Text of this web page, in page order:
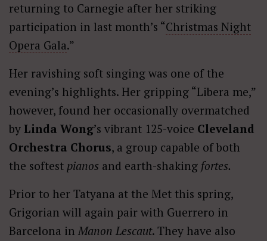
returning to Carnegie after her striking
participation in last month’s “Christmas Night
Opera Gala.”
Her ravishing soft singing was one of the
evening’s highlights. Her gripping “Libera me,”
however, found her occasionally overmatched
by Linda Wong’s vibrant 125-voice Cleveland
Orchestra Chorus, a group capable of both
the softest pianos and earth-shaking fortes.
Prior to her Tatyana at the Met this spring,
Grigorian will again pair with Guerrero in
Barcelona in Manon Lescaut. They have also